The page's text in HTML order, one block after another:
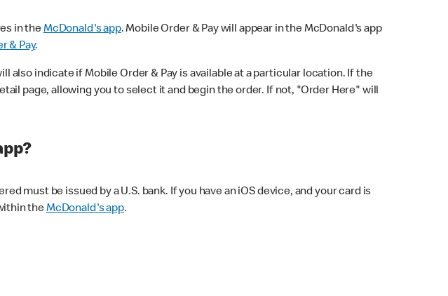
in theMcDonald's app. Mobile Order & Pay will appear in the McDonald's app
& Pay.
indicate if Mobile Order & Pay is available at a particular location. If the
page, allowing you to select it and begin the order. If not, "Order Here" will
must be issued by a U.S. bank. If you have an iOS device, and your card is
theMcDonald's app.